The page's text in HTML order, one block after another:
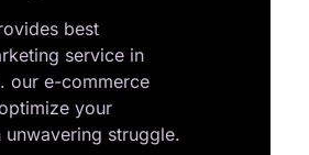
best
service in
our e-commerce
your
unwavering struggle.